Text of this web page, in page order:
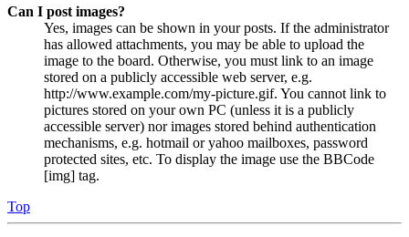
Can I post images?
Yes, images can be shown in your posts. If the administrator
has allowed attachments, you may be able to upload the
image to the board. Otherwise, you must link to an image
stored on a publicly accessible web server, e.g.
http://www.example.com/my-picture.gif. You cannot link to
pictures stored on your own PC (unless it is a publicly
accessible server) nor images stored behind authentication
mechanisms, e.g. hotmail or yahoo mailboxes, password
protected sites, etc. To display the image use the BBCode
[img] tag.
Top